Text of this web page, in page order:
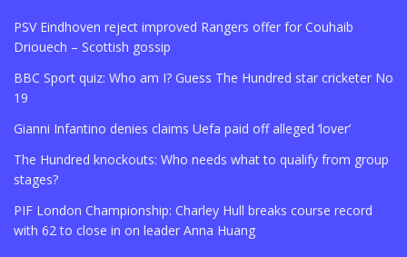
PSV Eindhoven reject improved Rangers offer for Couhaib
Driouech – Scottish gossip
BBC Sport quiz: Who am I? Guess The Hundred star cricketer No
19
Gianni Infantino denies claims Uefa paid off alleged ‘lover’
The Hundred knockouts: Who needs what to qualify from group
stages?
PIF London Championship: Charley Hull breaks course record
with 62 to close in on leader Anna Huang